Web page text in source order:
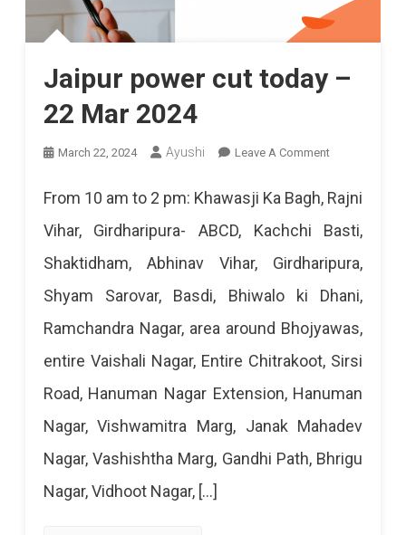
Jaipur power cut today –
22 Mar 2024
March 22, 2024 Ayushi Leave A CommentOn
Today
–
22
Mar
2024
From 10 am to 2 pm: Khawasji Ka Bagh, Rajni
Vihar, Girdharipura- ABCD, Kachchi Basti,
Shaktidham, Abhinav Vihar, Girdharipura,
Shyam Sarovar, Basdi, Bhiwalo ki Dhani,
Ramchandra Nagar, area around Bhojyawas,
entire Vaishali Nagar, Entire Chitrakoot, Sirsi
Road, Hanuman Nagar Extension, Hanuman
Nagar, Vishwamitra Marg, Janak Mahadev
Nagar, Vashishtha Marg, Gandhi Path, Bhrigu
Nagar, Vidhoot Nagar, […]